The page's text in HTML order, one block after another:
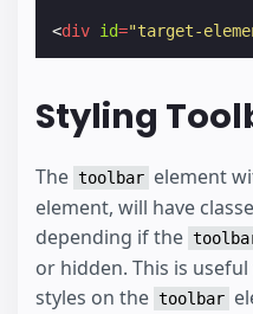
<div id="target-
Styling
The toolbar element
element, will have
depending if the
or hidden. This is
styles on the toolbar